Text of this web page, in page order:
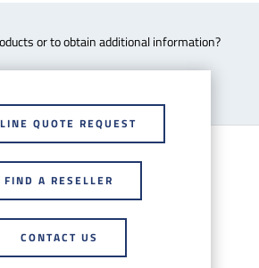
or to obtain additional information?
QUOTE REQUEST
FIND A RESELLER
CONTACT US